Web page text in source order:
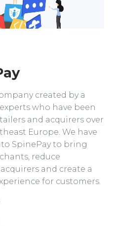
created by a
who have been
and acquirers over
Europe. We have
SpinePay to bring
reduce
and create a
for customers.